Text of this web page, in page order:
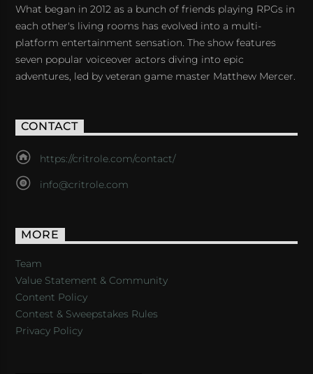
What began in 2012 as a bunch of friends playing RPGs in
each other's living rooms has evolved into a multi-
platform entertainment sensation. The show features
seven popular voiceover actors diving into epic
adventures, led by veteran game master Matthew Mercer.
CONTACT
https://critrole.com/contact/
info@critrole.com
MORE
Team
Value Statement & Community
Content Policy
Contest & Sweepstakes Rules
Privacy Policy